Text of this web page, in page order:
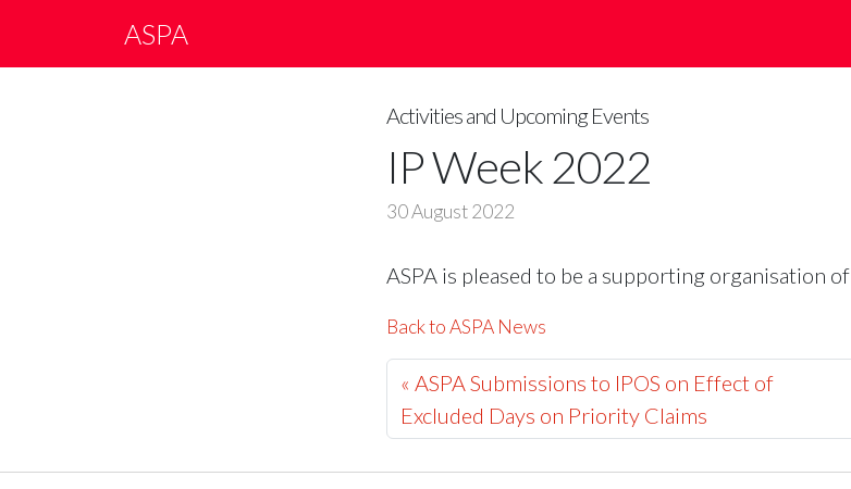
ASPA
Activities and Upcoming Events
IP Week 2022
30 August 2022
ASPA is pleased to be a supporting organisation of
Back to ASPA News
« ASPA Submissions to IPOS on Effect of
Excluded Days on Priority Claims